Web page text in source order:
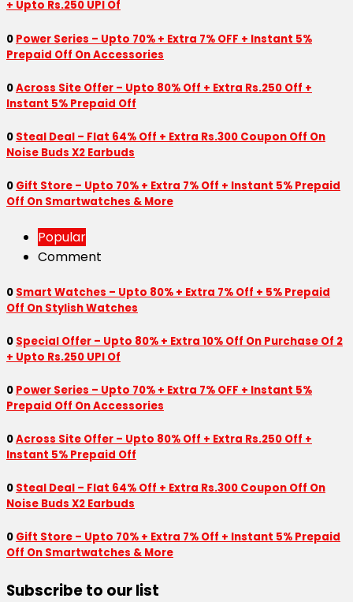
+ Upto Rs.250 UPI Of
0 Power Series – Upto 70% + Extra 7% OFF + Instant 5%
Prepaid Off On Accessories
0Across Site Offer – Upto 80% Off + Extra Rs.250 Off +
Instant 5% Prepaid Off
0 Steal Deal – Flat 64% Off + Extra Rs.300 Coupon Off On
Noise Buds X2 Earbuds
0 Gift Store – Upto 70% + Extra 7% Off + Instant 5% Prepaid
Off On Smartwatches & More
Popular
Comment
0 Smart Watches – Upto 80% + Extra 7% Off + 5% Prepaid
Off On Stylish Watches
0 Special Offer – Upto 80% + Extra 10% Off On Purchase Of 2
+ Upto Rs.250 UPI Of
0 Power Series – Upto 70% + Extra 7% OFF + Instant 5%
Prepaid Off On Accessories
0Across Site Offer – Upto 80% Off + Extra Rs.250 Off +
Instant 5% Prepaid Off
0 Steal Deal – Flat 64% Off + Extra Rs.300 Coupon Off On
Noise Buds X2 Earbuds
0 Gift Store – Upto 70% + Extra 7% Off + Instant 5% Prepaid
Off On Smartwatches & More
Subscribe to our list